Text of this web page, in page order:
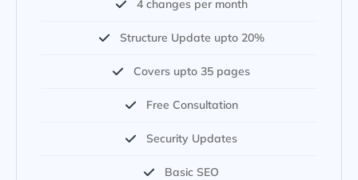
4 changes per month
Structure Update upto 20%
Covers upto 35 pages
Free Consultation
Security Updates
Basic SEO